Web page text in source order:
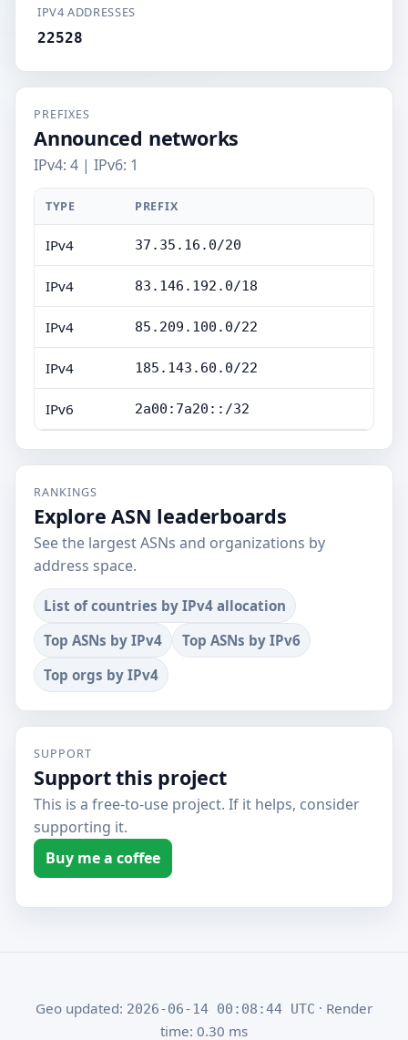
IPV4 ADDRESSES
22528
PREFIXES
Announced networks
IPv4: 4 | IPv6: 1
TYPE PREFIX
IPv4 37.35.16.0/20
IPv4 83.146.192.0/18
IPv4 85.209.100.0/22
IPv4 185.143.60.0/22
IPv6 2a00:7a20::/32
RANKINGS
Explore ASN leaderboards
See the largest ASNs and organizations by
address space.
List of countries by IPv4 allocation
Top ASNs by IPv4
Top ASNs by IPv6
Top orgs by IPv4
SUPPORT
Support this project
This is a free-to-use project. If it helps, consider
supporting it.
Buy me a coffee
Geo updated: 2026-06-14 00:08:44 UTC · Render
time: 0.30 ms